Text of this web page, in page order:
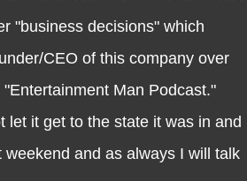
"business decisions" which
CEO of this company over
Man Podcast."
let it get to the state it was in and
and as always I will talk